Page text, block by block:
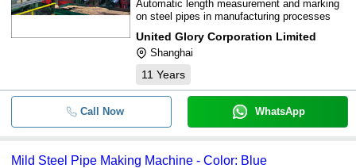
Automatic length measurement and marking
on steel pipes in manufacturing processes
United Glory Corporation Limited
Shanghai
11 Years
Call Now WhatsApp
Mild Steel Pipe Making Machine - Color: Blue